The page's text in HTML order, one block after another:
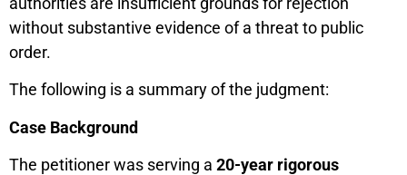
without substantive evidence of a threat to public
order.
The following is a summary of the judgment:
Case Background
The petitioner was serving a 20-year rigorous